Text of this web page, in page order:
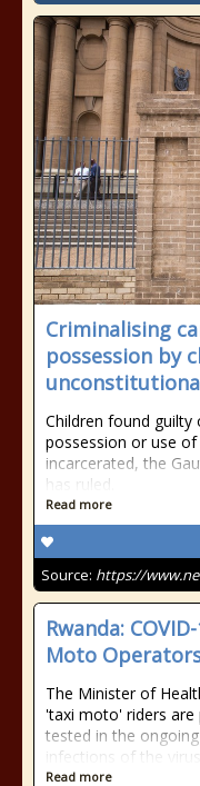
Criminalising
possession by
Children found guilty
possession or use
incarcerated, the
has ruled.
Read more
Source: https://
Rwanda:
Moto
The Minister of
'taxi moto' riders are
tested in the
infections of the virus
Read more